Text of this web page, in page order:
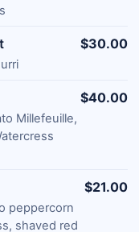
$30.00
Millefeuille,
$40.00
peppercorn
shaved red
$21.00